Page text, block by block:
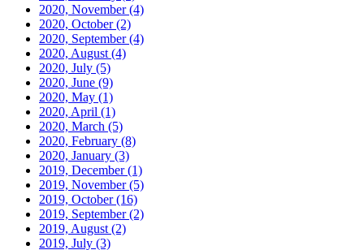
2020, November(4)
2020, October(2)
2020, September(4)
2020, August (4)
2020, July (5)
2020, June (9)
2020, May (1)
2020, April (1)
2020, March (5)
2020, February (8)
2020, January (3)
2019, December(1)
2019, November(5)
2019, October(16)
2019, September(2)
2019, August (2)
2019, July (3)